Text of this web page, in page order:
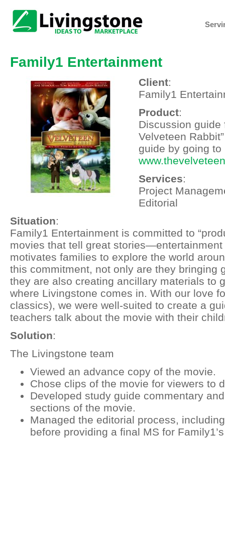
Family1 Entertainment
Client:
Family1
Product:
Discussion guide
Velveteen
guide by going to
Services:
Project
Editorial
Situation:
Family1 Entertainment is committed to
movies that tell great
motivates families to explore the world
this commitment, not only are they bringing
they are also creating ancillary materials to
where Livingstone comes in. With our love
classics), we were well-suited to create a
teachers talk about the movie with their
Solution:
The Livingstone team
Viewed an advance copy of the movie.
Chose clips of the movie for viewers to
Developed study guide commentary
sections of the movie.
Managed the editorial process,
before providing a final MS for